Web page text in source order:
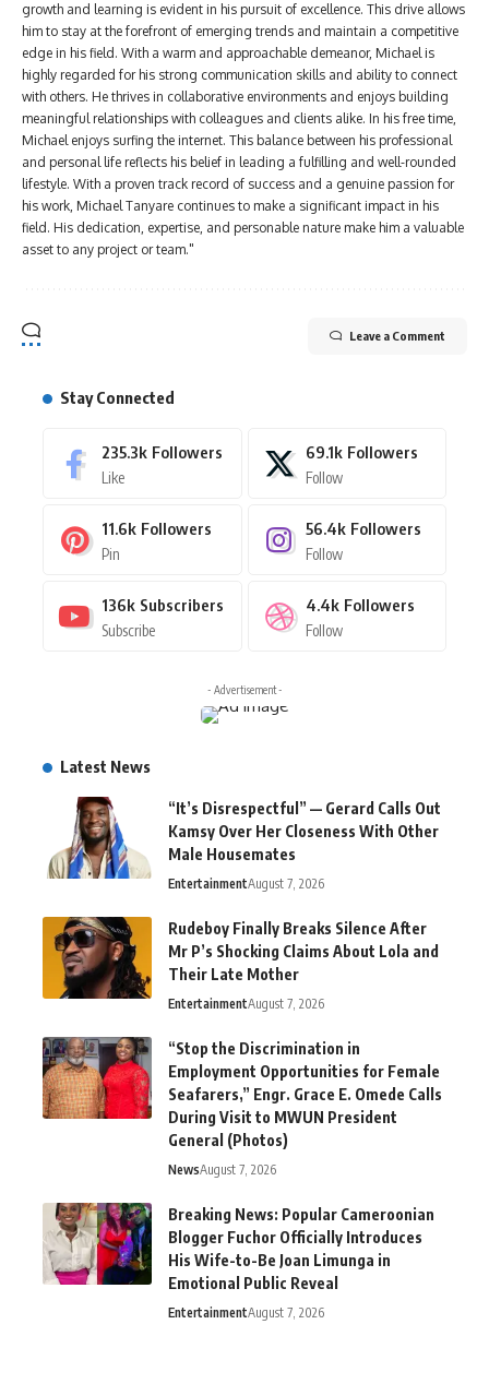
growth and learning is evident in his pursuit of excellence. This drive allows
him to stay at the forefront of emerging trends and maintain a competitive
edge in his field. With a warm and approachable demeanor, Michael is
highly regarded for his strong communication skills and ability to connect
with others. He thrives in collaborative environments and enjoys building
meaningful relationships with colleagues and clients alike. In his free time,
Michael enjoys surfing the internet. This balance between his professional
and personal life reflects his belief in leading a fulfilling and well-rounded
lifestyle. With a proven track record of success and a genuine passion for
his work, Michael Tanyare continues to make a significant impact in his
field. His dedication, expertise, and personable nature make him a valuable
asset to any project or team."
Leave a Comment
Stay Connected
235.3k Followers
Like
69.1k Followers
Follow
11.6k Followers
Pin
56.4k Followers
Follow
136k Subscribers
Subscribe
4.4k Followers
Follow
- Advertisement -
Latest News
“It’s Disrespectful” — Gerard Calls Out
Kamsy Over Her Closeness With Other
Male Housemates
EntertainmentAugust 7, 2026
Rudeboy Finally Breaks Silence After
Mr P’s Shocking Claims About Lola and
Their Late Mother
EntertainmentAugust 7, 2026
“Stop the Discrimination in
Employment Opportunities for Female
Seafarers,” Engr. Grace E. Omede Calls
During Visit to MWUN President
General (Photos)
NewsAugust 7, 2026
Breaking News: Popular Cameroonian
Blogger Fuchor Officially Introduces
His Wife-to-Be Joan Limunga in
Emotional Public Reveal
EntertainmentAugust 7, 2026